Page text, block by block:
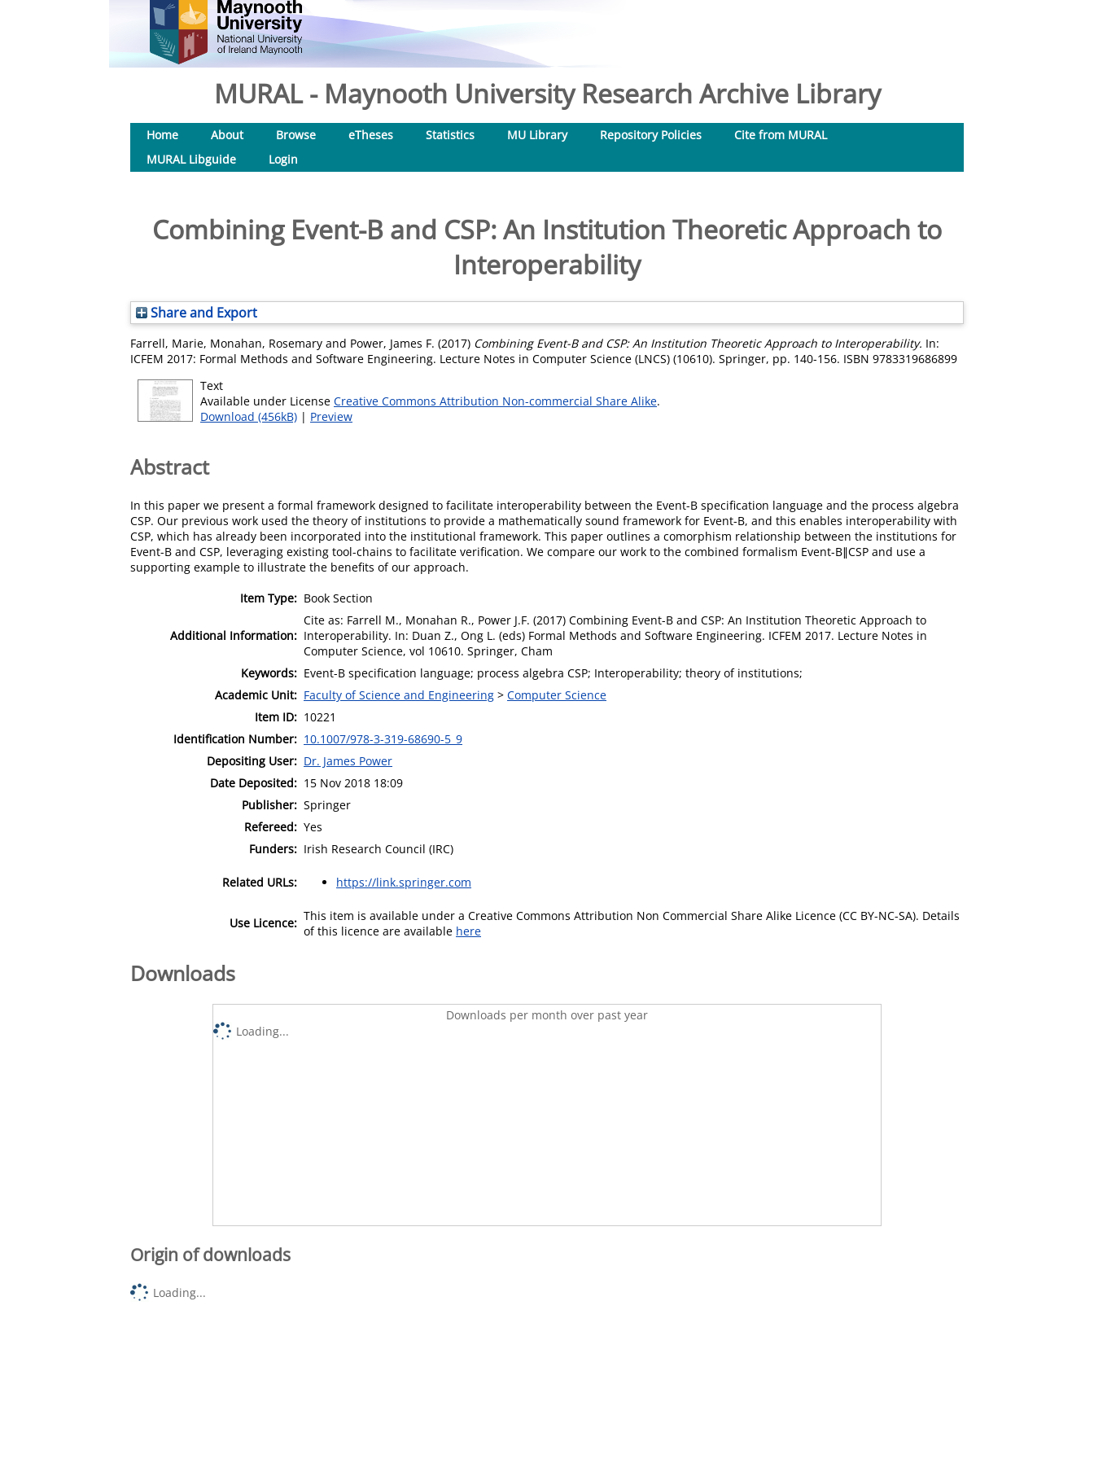
MURAL - Maynooth University Research Archive Library
Home About Browse eTheses Statistics MU Library Repository Policies
Cite from MURAL
MURAL Libguide
Login
Combining Event-B and CSP: An Institution Theoretic Approach to
Interoperability
Share and Export
Farrell, Marie, Monahan, Rosemary and Power, James F. (2017) Combining Event-B and CSP: An Institution Theoretic Approach to Interoperability. In:
ICFEM 2017: Formal Methods and Software Engineering. Lecture Notes in Computer Science (LNCS) (10610). Springer, pp. 140-156. ISBN 9783319686899
Text
Available under License Creative Commons Attribution Non-commercial Share Alike.
Download (456kB) | Preview
Abstract
In this paper we present a formal framework designed to facilitate interoperability between the Event-B specification language and the process algebra
CSP. Our previous work used the theory of institutions to provide a mathematically sound framework for Event-B, and this enables interoperability with
CSP, which has already been incorporated into the institutional framework. This paper outlines a comorphism relationship between the institutions for
Event-B and CSP, leveraging existing tool-chains to facilitate verification. We compare our work to the combined formalism Event-B∥CSP and use a
supporting example to illustrate the benefits of our approach.
Item Type: Book Section
Additional Information:
Cite as: Farrell M., Monahan R., Power J.F. (2017) Combining Event-B and CSP: An Institution Theoretic Approach to
Interoperability. In: Duan Z., Ong L. (eds) Formal Methods and Software Engineering. ICFEM 2017. Lecture Notes in
Computer Science, vol 10610. Springer, Cham
Keywords: Event-B specification language; process algebra CSP; Interoperability; theory of institutions;
Academic Unit: Faculty of Science and Engineering > Computer Science
Item ID: 10221
Identification Number: 10.1007/978-3-319-68690-5_9
Depositing User: Dr. James Power
Date Deposited: 15 Nov 2018 18:09
Publisher: Springer
Refereed: Yes
Funders: Irish Research Council (IRC)
Related URLs: https://link.springer.com
Use Licence: This item is available under a Creative Commons Attribution Non Commercial Share Alike Licence (CC BY-NC-SA). Details
of this licence are available here
Downloads
Downloads per month over past year
Loading...
Origin of downloads
Loading...